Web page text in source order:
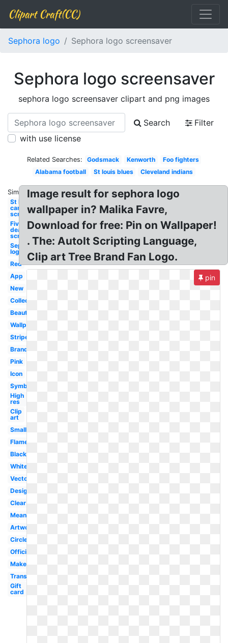
Clipart Craft(CC)
Sephora logo Sephora logo screensaver
Sephora logo screensaver
sephora logo screensaver clipart and png images
Search
Filter
with use license
Related Searches: Godsmack Kenworth
Foo fighters
Alabama football
St louis blues Cleveland indians
Similar:
St louis
cardinals
screensaver
Five finger
death punch
screensaver
Sephora
logo
Red
App
New
Collection
Beauty
Wallpaper
Stripe
Brand
Pink
Icon
Symbol
High
res
Clip
art
Small
Flame
Black
White
Vector
Design
Clear
Meaning
Artwork
Circle
Official
Makeup
Transparent
Gift
card
Image result for sephora logo
wallpaper in? Malika Favre,
Download for free: Pin on Wallpaper!
. The: AutoIt Scripting Language,
Clip art Tree Brand Fan Logo.
pin